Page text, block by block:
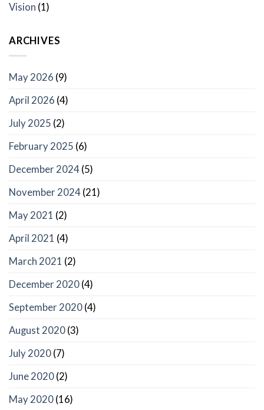
Vision (1)
ARCHIVES
May 2026 (9)
April 2026 (4)
July 2025 (2)
February 2025 (6)
December 2024 (5)
November 2024 (21)
May 2021 (2)
April 2021 (4)
March 2021 (2)
December 2020 (4)
September 2020 (4)
August 2020 (3)
July 2020 (7)
June 2020 (2)
May 2020 (16)